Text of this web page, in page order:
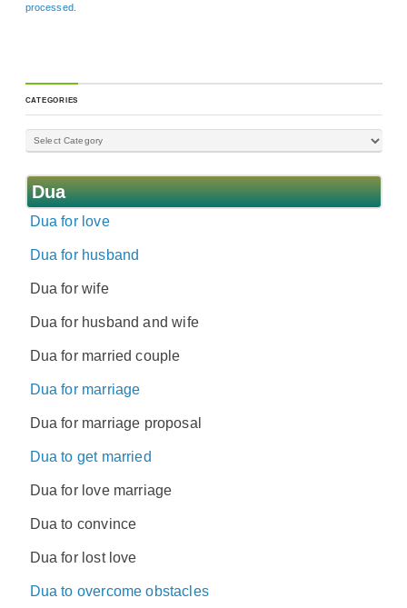
processed.
CATEGORIES
Dua
Dua for love
Dua for husband
Dua for wife
Dua for husband and wife
Dua for married couple
Dua for marriage
Dua for marriage proposal
Dua to get married
Dua for love marriage
Dua to convince
Dua for lost love
Dua to overcome obstacles